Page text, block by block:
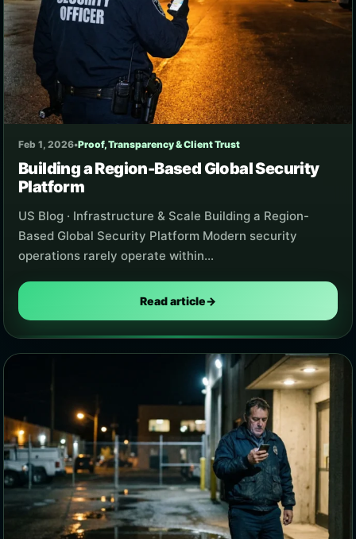
Feb 1, 2026•Proof, Transparency & Client Trust
Building a Region-Based Global Security
Platform
US Blog · Infrastructure & Scale Building a Region-
Based Global Security Platform Modern security
operations rarely operate within…
Read article→